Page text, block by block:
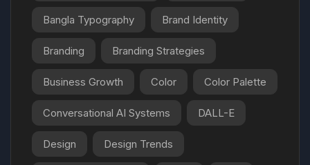
Bangla Typography Brand Identity
Branding Branding Strategies
Business Growth Color Color Palette
Conversational AI Systems DALL-E
Design Design Trends